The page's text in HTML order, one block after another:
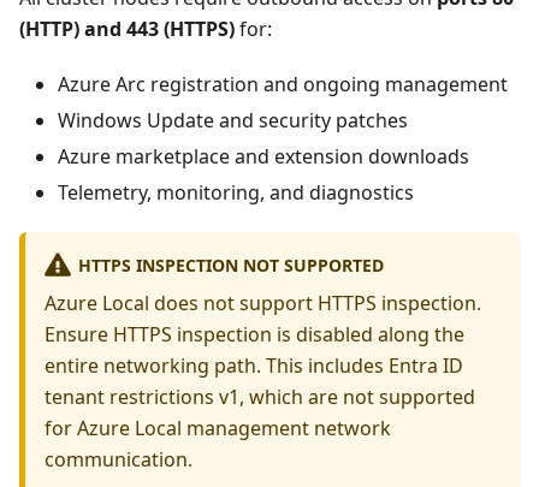
(HTTP) and 443 (HTTPS)for:
Azure Arc registration and ongoing management
Windows Update and security patches
Azure marketplace and extension downloads
Telemetry, monitoring, and diagnostics
HTTPS INSPECTION NOT SUPPORTED
Azure Local does not support HTTPS inspection.
Ensure HTTPS inspection is disabled along the
entire networking path. This includes Entra ID
tenant restrictions v1, which are not supported
for Azure Local management network
communication.